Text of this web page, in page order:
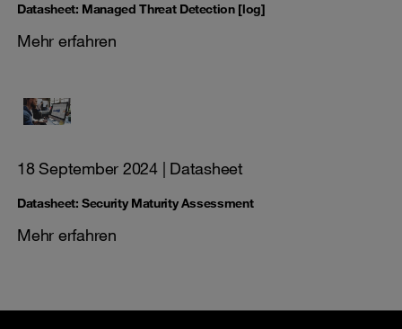
Datasheet: Managed Threat Detection [log]
Mehr erfahren
18 September 2024| Datasheet
Datasheet: Security Maturity Assessment
Mehr erfahren